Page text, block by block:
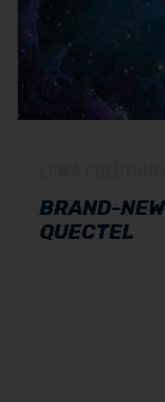
BRAND-
QUECTEL